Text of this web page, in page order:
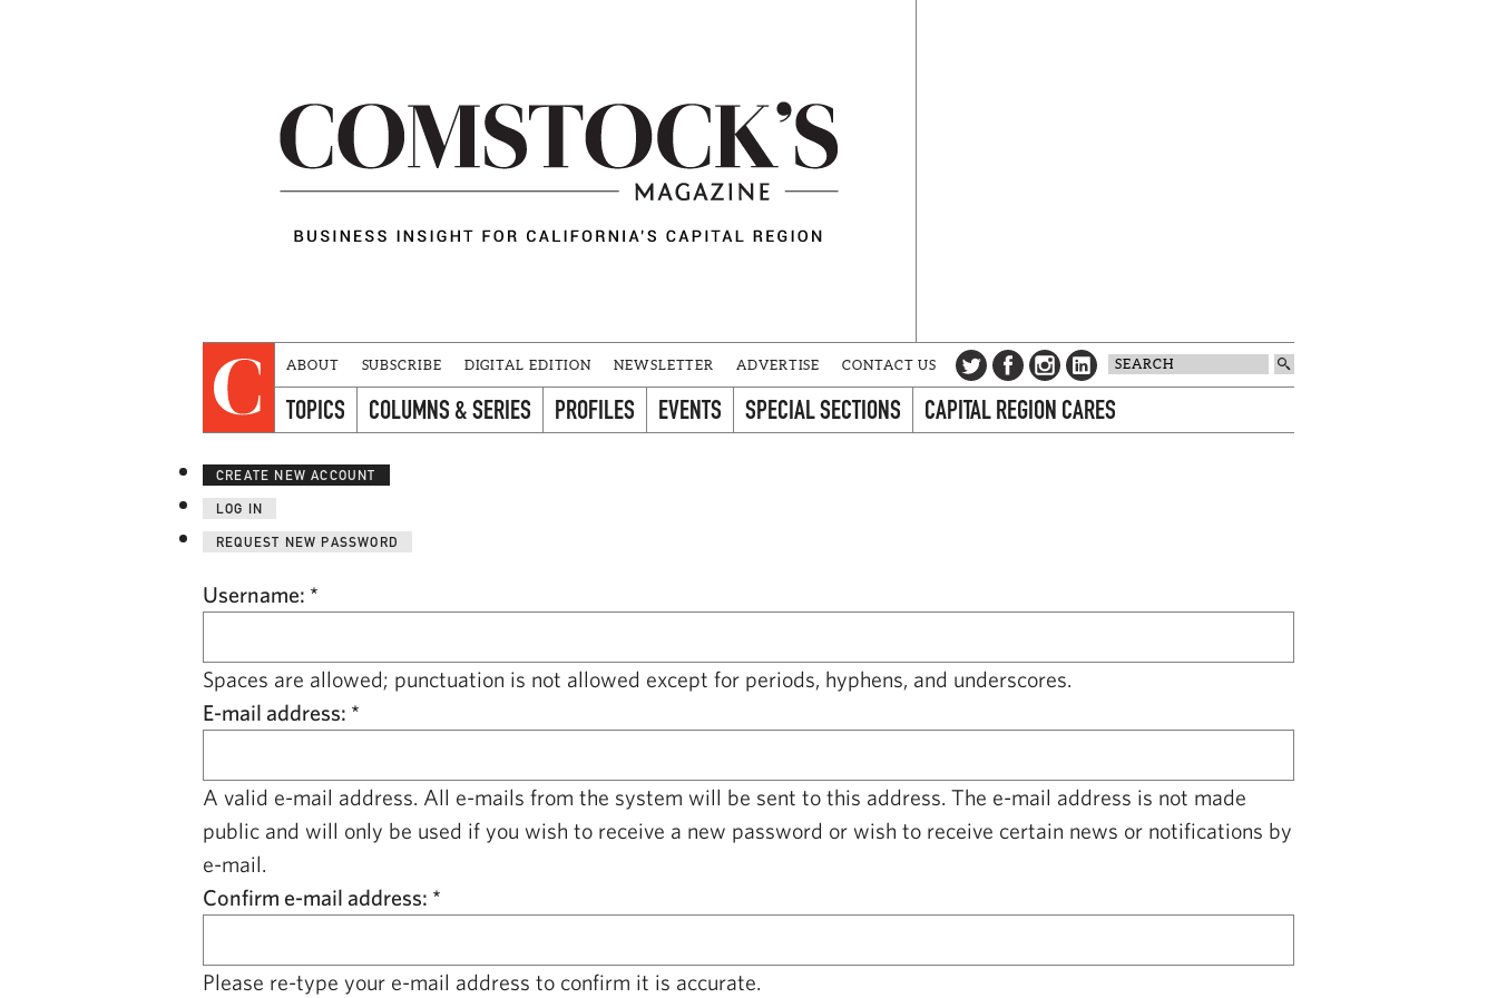
ABOUT SUBSCRIBE DIGITAL EDITION NEWSLETTER ADVERTISE CONTACT US
TOPICS COLUMNS & SERIES PROFILES EVENTS SPECIAL SECTIONS CAPITAL REGION CARES
CREATE NEW ACCOUNT
LOG IN
REQUEST NEW PASSWORD
Username: *
Spaces are allowed; punctuation is not allowed except for periods, hyphens, and underscores.
E-mail address: *
A valid e-mail address. All e-mails from the system will be sent to this address. The e-mail address is not made
public and will only be used if you wish to receive a new password or wish to receive certain news or notifications by
e-mail.
Confirm e-mail address: *
Please re-type your e-mail address to confirm it is accurate.